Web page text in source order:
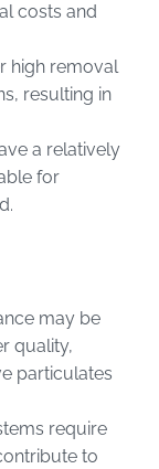
costs and
high removal
resulting in
a relatively
for
may be
quality,
particulates
require
to